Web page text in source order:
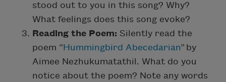
stood out to you in this song? Why?
What feelings does this song evoke?
Reading the Poem: Silently read the
poem “Hummingbird Abecedarian” by
Aimee Nezhukumatathil. What do you
notice about the poem? Note any words